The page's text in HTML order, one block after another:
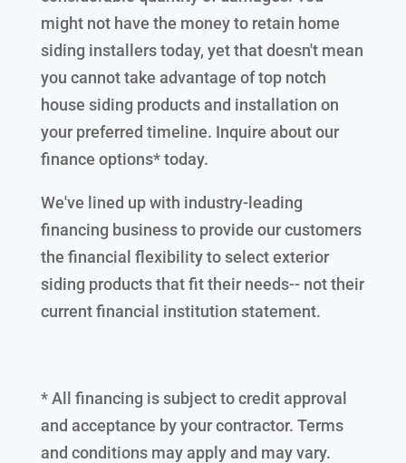
might not have the money to retain home
siding installers today, yet that doesn't mean
you cannot take advantage of top notch
house siding products and installation on
your preferred timeline. Inquire about our
finance options* today.
We've lined up with industry-leading
financing business to provide our customers
the financial flexibility to select exterior
siding products that fit their needs-- not their
current financial institution statement.
* All financing is subject to credit approval
and acceptance by your contractor. Terms
and conditions may apply and may vary.